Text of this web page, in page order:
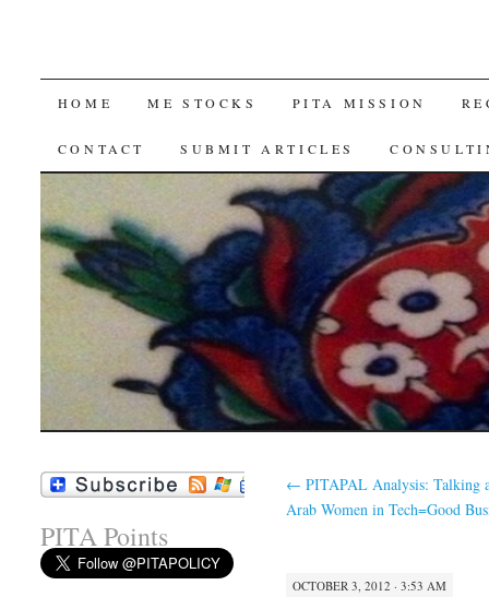
SKIP
TO
HOME ME STOCKS PITA MISSION
CONTACT SUBMIT ARTICLES
← PITAPAL Analysis: Talking
Arab Women in Tech=Good
OCTOBER 3, 2012 · 3:53 AM
PITA Points